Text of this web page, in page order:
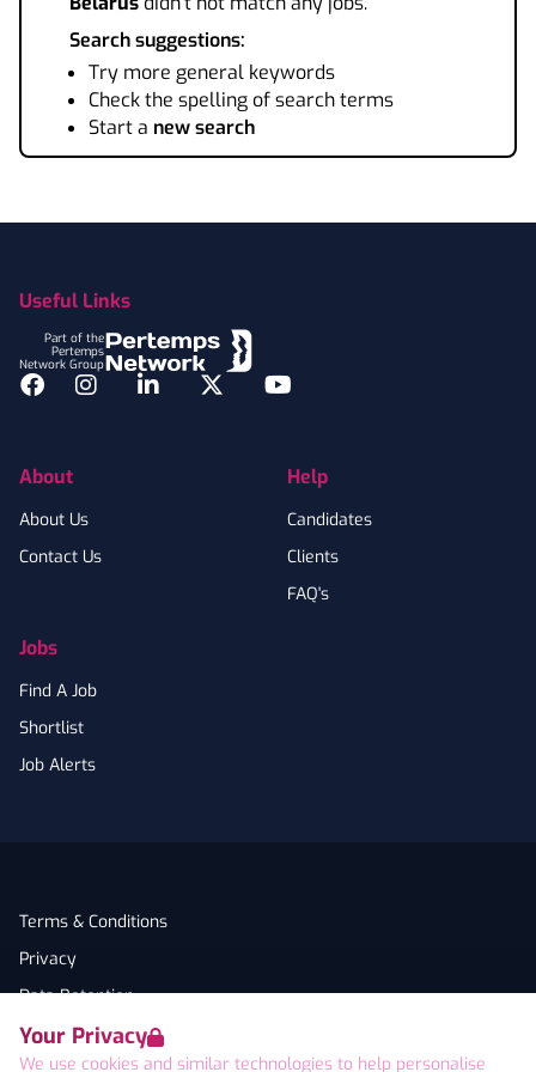
Your Privacy
We use cookies and similar technologies to help personalise
Search suggestions:
Try more general keywords
Check the spelling of search terms
Start a new search
Useful Links
Part of the
Pertemps
Network Group
Facebook
InstagramLinkedInTwitterYouTube
About
About Us
Contact Us
Jobs
Find A Job
Shortlist
Job Alerts
Help
Candidates
Clients
FAQ's
Terms & Conditions
Privacy
Data Retention
Cookies